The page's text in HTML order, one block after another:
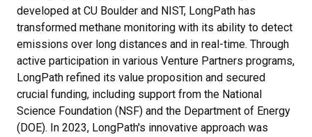
developed at CU Boulder and NIST, LongPath has
transformed methane monitoring with its ability to detect
emissions over long distances and in real-time. Through
active participation in various Venture Partners programs,
LongPath refined its value proposition and secured
crucial funding, including support from the National
Science Foundation (NSF) and the Department of Energy
(DOE). In 2023, LongPath's innovative approach was